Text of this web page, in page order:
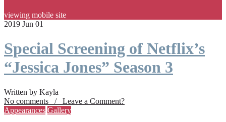
viewing mobile site
2019 Jun 01
Special Screening of Netflix’s
“Jessica Jones” Season 3
Written by Kayla
No comments / Leave a Comment?
Appearances Gallery